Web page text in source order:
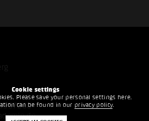
Cookie settings
Please save your personal settings here.
can be found in our privacy policy.